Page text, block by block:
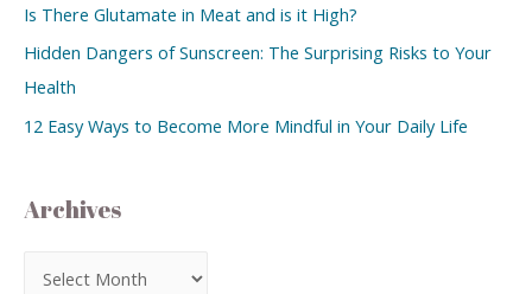
Is There Glutamate in Meat and is it High?
Hidden Dangers of Sunscreen: The Surprising Risks to Your
Health
12 Easy Ways to Become More Mindful in Your Daily Life
Archives